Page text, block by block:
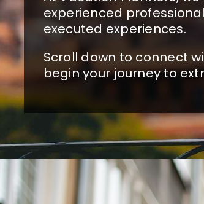
experienced
executed experiences.
Scroll down to connect
begin your journey to